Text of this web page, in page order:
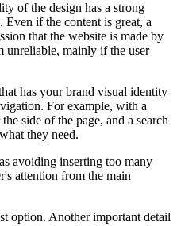
of the design has a strong
if the content is great, a
that the website is made by
unreliable, mainly if the user
has your brand visual identity
For example, with a
side of the page, and a search
they need.
avoiding inserting too many
attention from the main
option. Another important detail